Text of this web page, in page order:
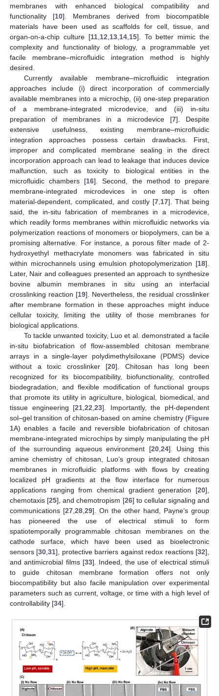
membranes with enhanced biological compatibility and
functionality [10]. Membranes derived from biocompatible
materials have been used as scaffolds for cell, tissue, and
organ-on-a-chip culture [11, 12 13, 14, 15]. To better mimic the
complexity and functionality of biology, a programmable yet
facile membrane–microfluidic integration method is highly
desired.
Currently available membrane–microfluidic integration
approaches include (i) direct incorporation of commercially
available membranes into a microchip, (ii) one-step preparation
of a membrane-integrated microdevice, and (iii) in-situ
preparation of membranes in a microdevice [7]. Despite
extensive usefulness, existing membrane–microfluidic
integration approaches possess certain drawbacks. First,
improper and complicated membrane sealing in the direct
incorporation approach can lead to leakage that induces device
malfunction, such as toxicity to biological entities in the
microfluidic chambers [16]. Second, the method to prepare
membrane-integrated microdevices in one step is often
material-dependent, complicated, and costly [7 17]. That being
said, the in-situ fabrication of membranes in a microdevice,
which readily forms membranes within microfluidic networks via
polymerization reactions of monomers or biopolymers, can be a
promising alternative. For instance, a porous filter made of 2-
hydroxyethyl methacrylate monomers was fabricated in situ
within microchannels using emulsion photopolymerization [18].
Later, Nair and colleagues presented an approach to synthesize
bovine albumin membranes in situ using an interfacial
crosslinking reaction [19]. Nevertheless, the residual crosslinker
after membrane formation in these approaches might induce
cellular toxicity, limiting the utility of those membranes for
biological applications.
To tackle unwanted toxicity, Luo et al. demonstrated a facile
in-situ biofabrication of flow-assembled chitosan membrane
arrays in a single-layer polydimethylsiloxane (PDMS) device
without a toxic crosslinker [20]. Chitosan has long been
recognized for its biocompatibility, biofunctionality, controlled
biodegradation, and flexible modification of functional groups
that promote its utility in agriculture, biological, biomedical, and
tissue engineering [21 ,22 ,23]. Importantly, the pH-dependent
sol–gel transition of chitosan-based on amine chemistry (Figure
1A) enables a facile and reversible biofabrication of chitosan
membrane-integrated microchips by simply manipulating the pH
of the surrounding aqueous environment [20, 24]. Using this
amine chemistry of chitosan, Luo’s group integrated chitosan
membranes in microfluidic platforms with flows by creating
localized pH gradients at the flow interface for numerous
applications ranging from chemical gradient generation [20],
chemotaxis [25], and chemotropism [26] to cellular signaling and
communications [27 28 29]. On the other hand, Payne’s group
has pioneered the use of electrical stimuli to form
spatiotemporally programmable chitosan membranes on the
cathode surface, which have been used as bioelectronic
sensors [30 ,31], protective barriers against redox reactions [32],
and antimicrobial films [33]. Indeed, the use of electrical stimuli
to guide chitosan membrane formation offers not only
biocompatibility but also facile manipulation over experimental
parameters such as current, voltage, or time with a high level of
controllability [34].